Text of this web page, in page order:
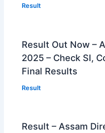
Result
Result Out Now –
2025 – Check SI,
Final Results
Result
Result – Assam